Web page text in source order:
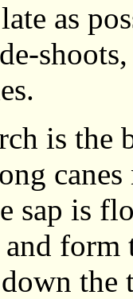
as
is the
canes
sap is
and
the